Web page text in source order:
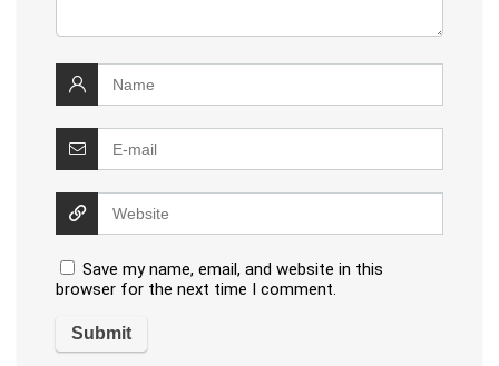
Save my name, email, and website in this
browser for the next time I comment.